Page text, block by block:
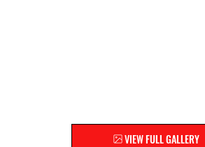
VIEW FULL GALLERY